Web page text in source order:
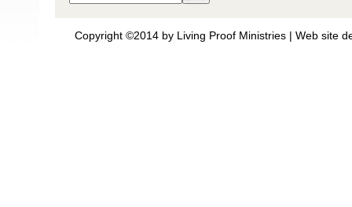
Copyright ©2014 by Living Proof Ministries | Web site